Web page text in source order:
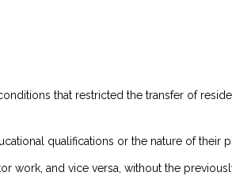
that restricted the transfer of
qualifications or the nature of their
work, and vice versa, without the